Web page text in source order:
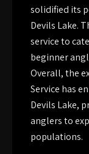
solidified its
Devils Lake.
service to
beginner
Overall, the
Service has
Devils Lake,
anglers to
populations.